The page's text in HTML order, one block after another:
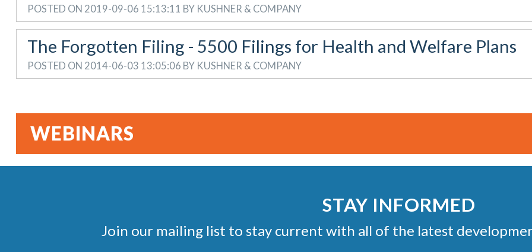
POSTED ON 2019-09-06 15:13:11 BY KUSHNER & COMPANY
The Forgotten Filing - 5500 Filings for Health and Welfare Plans
POSTED ON 2014-06-03 13:05:06 BY KUSHNER & COMPANY
WEBINARS
STAY INFORMED
Join our mailing list to stay current with all of the latest